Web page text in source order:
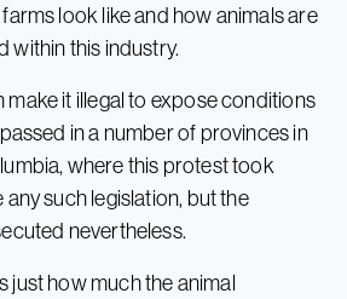
look like and how animals are
within this industry.
make it illegal to expose conditions
in a number of provinces in
where this protest took
any such legislation, but the
nevertheless.
just how much the animal